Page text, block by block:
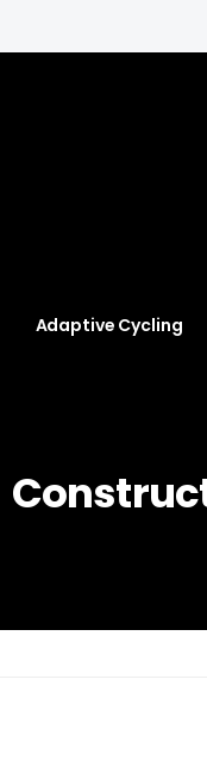
Adaptive Cycling